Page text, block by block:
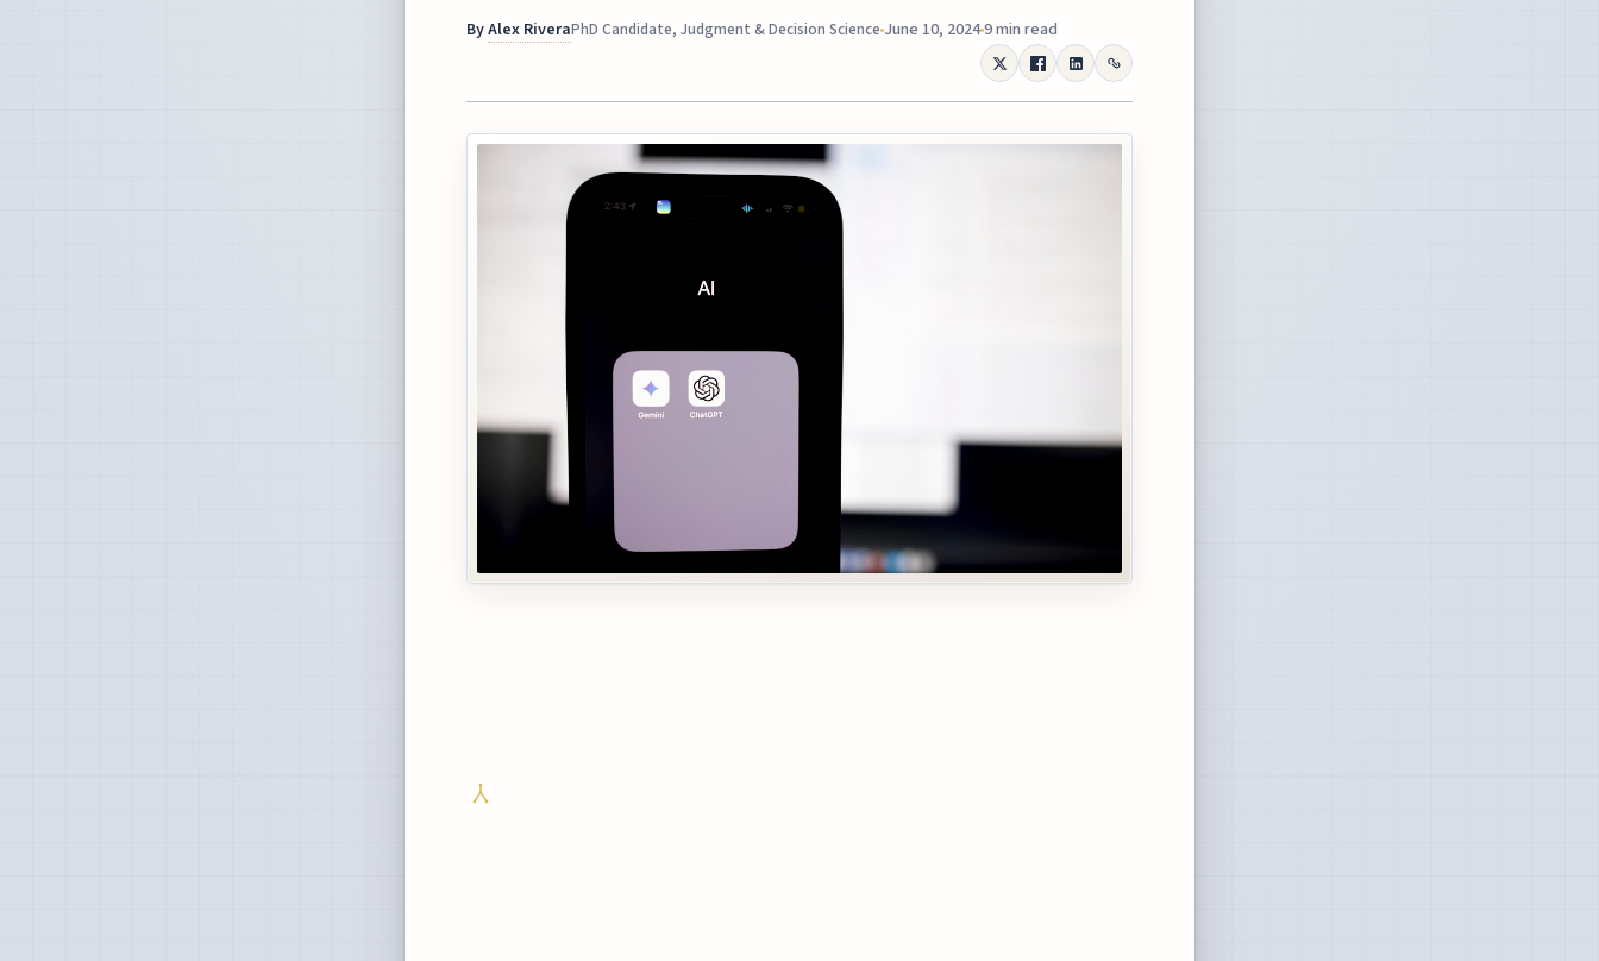
ByAlex RiveraPhD Candidate, Judgment & Decision Science June 10, 20249 min read